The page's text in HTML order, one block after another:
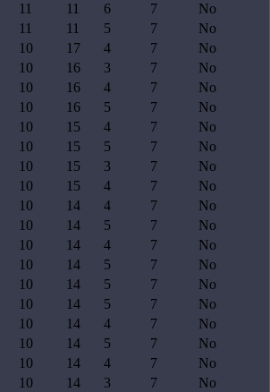
11 11 6 7
No
11 11 5 7
No
10 17 4 7
No
10 16 3 7
No
10 16 4 7
No
10 16 5 7
No
10 15 4 7
No
10 15 5 7
No
10 15 3 7
No
10 15 4 7
No
10 14 4 7
No
10 14 5 7
No
10 14 4 7
No
10 14 5 7
No
10 14 5 7
No
10 14 5 7
No
10 14 4 7
No
10 14 5 7
No
10 14 4 7
No
10 14 3 7
No